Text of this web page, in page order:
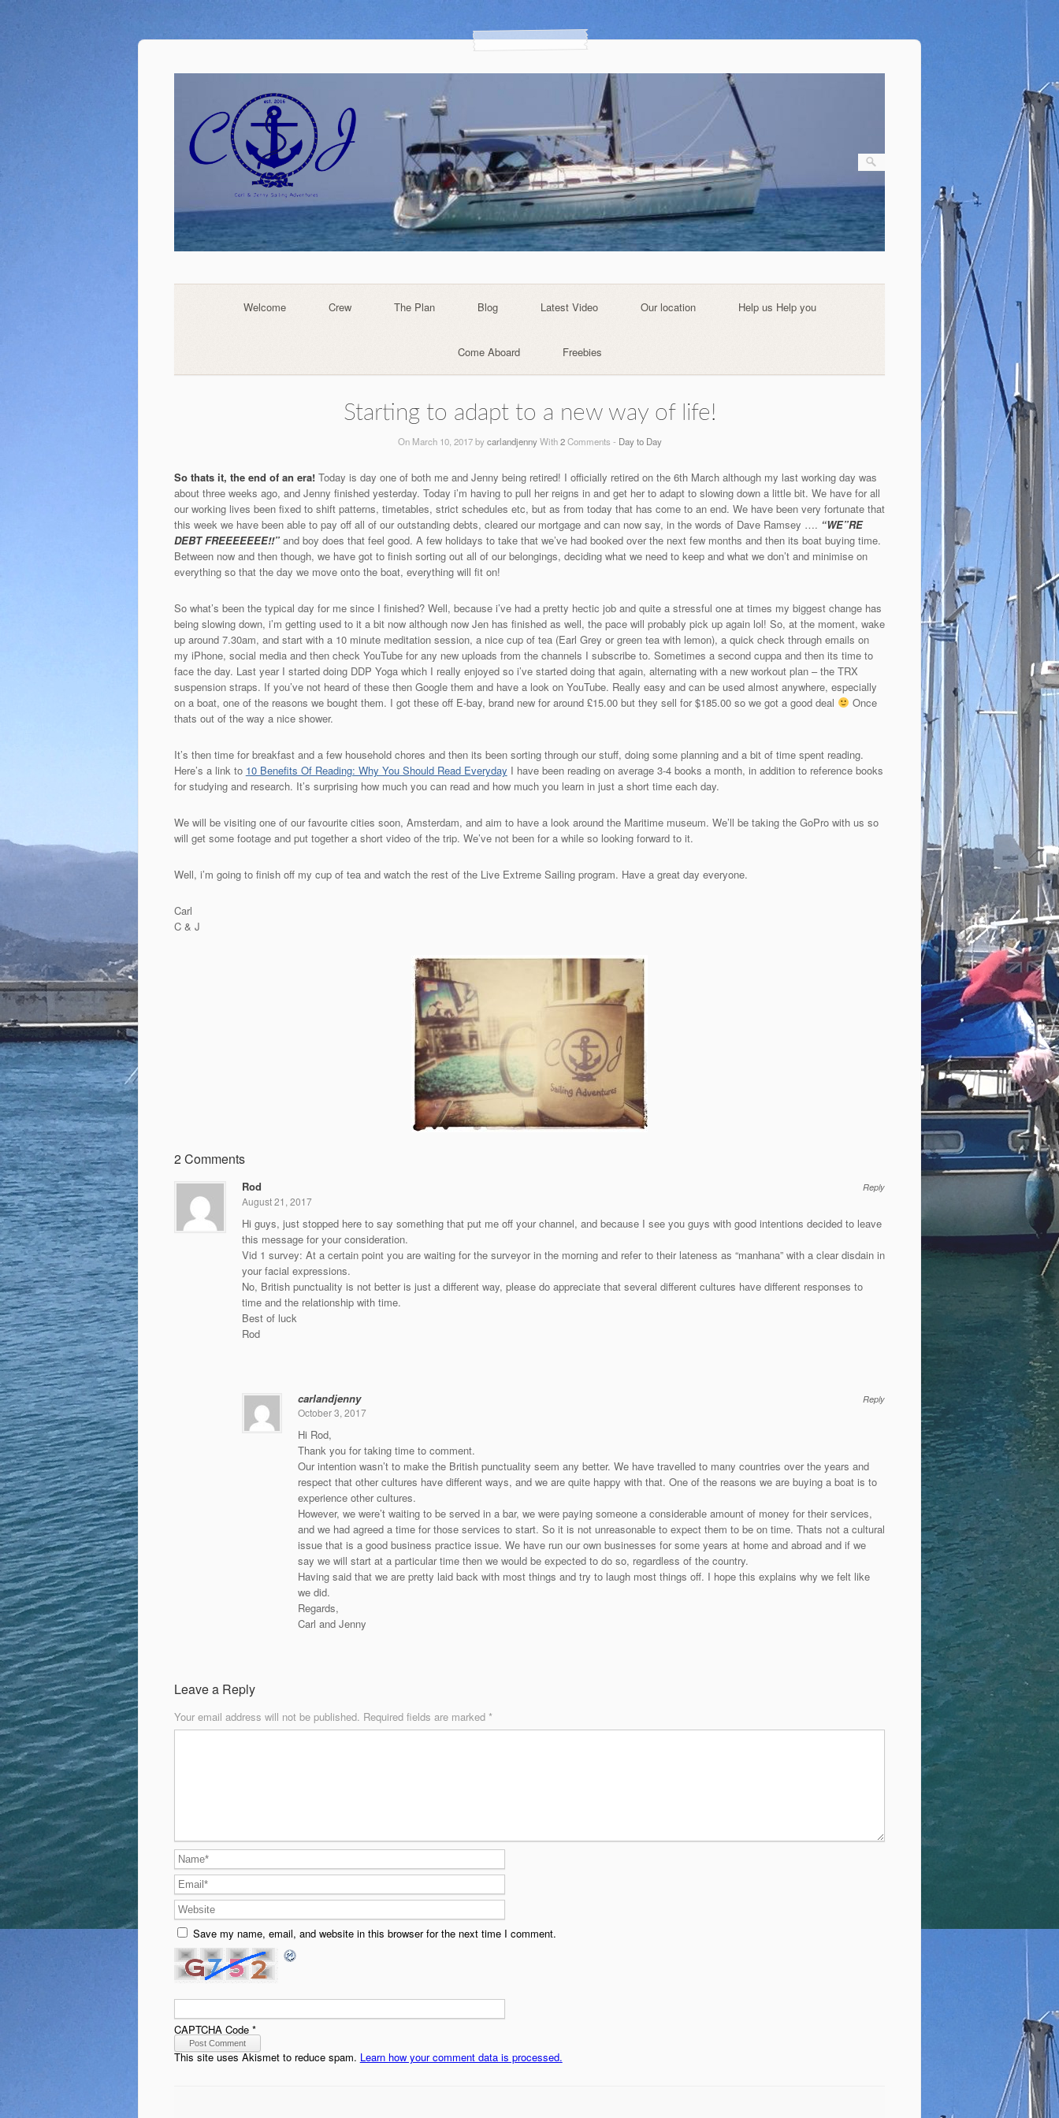
Welcome Crew The Plan Blog Latest Video Our location Help us Help you
Come Aboard Freebies
Starting to adapt to a new way of life!
On March 10, 2017 bycarlandjennyWith2Comments - Day to Day
So thats it, the end of an era!Today is day one of both me and Jenny being retired! I officially retired on the 6th March although my last working day was
about three weeks ago, and Jenny finished yesterday. Today i’m having to pull her reigns in and get her to adapt to slowing down a little bit. We have for all
our working lives been fixed to shift patterns, timetables, strict schedules etc, but as from today that has come to an end. We have been very fortunate that
this week we have been able to pay off all of our outstanding debts, cleared our mortgage and can now say, in the words of Dave Ramsey …. “WE”RE
DEBT FREEEEEEE!!”and boy does that feel good. A few holidays to take that we’ve had booked over the next few months and then its boat buying time.
Between now and then though, we have got to finish sorting out all of our belongings, deciding what we need to keep and what we don’t and minimise on
everything so that the day we move onto the boat, everything will fit on!
So what’s been the typical day for me since I finished? Well, because i’ve had a pretty hectic job and quite a stressful one at times my biggest change has
being slowing down, i’m getting used to it a bit now although now Jen has finished as well, the pace will probably pick up again lol! So, at the moment, wake
up around 7.30am, and start with a 10 minute meditation session, a nice cup of tea (Earl Grey or green tea with lemon), a quick check through emails on
my iPhone, social media and then check YouTube for any new uploads from the channels I subscribe to. Sometimes a second cuppa and then its time to
face the day. Last year I started doing DDP Yoga which I really enjoyed so i’ve started doing that again, alternating with a new workout plan – the TRX
suspension straps. If you’ve not heard of these then Google them and have a look on YouTube. Really easy and can be used almost anywhere, especially
on a boat, one of the reasons we bought them. I got these off E-bay, brand new for around £15.00 but they sell for $185.00 so we got a good deal
Once
thats out of the way a nice shower.
It’s then time for breakfast and a few household chores and then its been sorting through our stuff, doing some planning and a bit of time spent reading.
Here’s a link to 10 Benefits Of Reading: Why You Should Read Everyday I have been reading on average 3-4 books a month, in addition to reference books
for studying and research. It’s surprising how much you can read and how much you learn in just a short time each day.
We will be visiting one of our favourite cities soon, Amsterdam, and aim to have a look around the Maritime museum. We’ll be taking the GoPro with us so
will get some footage and put together a short video of the trip. We’ve not been for a while so looking forward to it.
Well, i’m going to finish off my cup of tea and watch the rest of the Live Extreme Sailing program. Have a great day everyone.
Carl
C & J
2 Comments
Reply
Rod
August 21, 2017
Hi guys, just stopped here to say something that put me off your channel, and because I see you guys with good intentions decided to leave
this message for your consideration.
Vid 1 survey: At a certain point you are waiting for the surveyor in the morning and refer to their lateness as “manhana” with a clear disdain in
your facial expressions.
No, British punctuality is not better is just a different way, please do appreciate that several different cultures have different responses to
time and the relationship with time.
Best of luck
Rod
Reply
carlandjenny
October 3, 2017
Hi Rod,
Thank you for taking time to comment.
Our intention wasn’t to make the British punctuality seem any better. We have travelled to many countries over the years and
respect that other cultures have different ways, and we are quite happy with that. One of the reasons we are buying a boat is to
experience other cultures.
However, we were’t waiting to be served in a bar, we were paying someone a considerable amount of money for their services,
and we had agreed a time for those services to start. So it is not unreasonable to expect them to be on time. Thats not a cultural
issue that is a good business practice issue. We have run our own businesses for some years at home and abroad and if we
say we will start at a particular time then we would be expected to do so, regardless of the country.
Having said that we are pretty laid back with most things and try to laugh most things off. I hope this explains why we felt like
we did.
Regards,
Carl and Jenny
Leave a Reply
Your email address will not be published. Required fields are marked *
Save my name, email, and website in this browser for the next time I comment.
CAPTCHA Code*
This site uses Akismet to reduce spam. Learn how your comment data is processed.